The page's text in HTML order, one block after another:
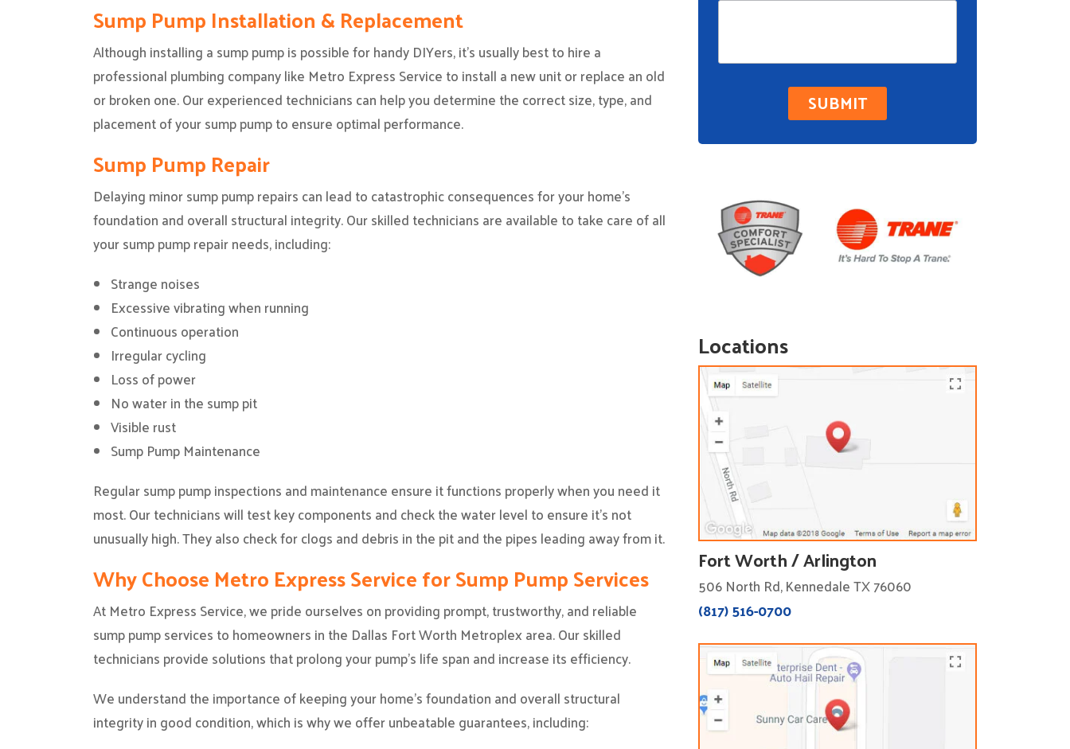
Sump Pump Installation & Replacement
Although installing a sump pump is possible for handy DIYers, it’s usually best to hire a
professional plumbing company like Metro Express Service to install a new unit or replace an old
or broken one. Our experienced technicians can help you determine the correct size, type, and
placement of your sump pump to ensure optimal performance.
Sump Pump Repair
Delaying minor sump pump repairs can lead to catastrophic consequences for your home’s
foundation and overall structural integrity. Our skilled technicians are available to take care of all
your sump pump repair needs, including:
Strange noises
Excessive vibrating when running
Continuous operation
Irregular cycling
Loss of power
No water in the sump pit
Visible rust
Sump Pump Maintenance
Regular sump pump inspections and maintenance ensure it functions properly when you need it
most. Our technicians will test key components and check the water level to ensure it’s not
unusually high. They also check for clogs and debris in the pit and the pipes leading away from it.
Why Choose Metro Express Service for Sump Pump Services
At Metro Express Service, we pride ourselves on providing prompt, trustworthy, and reliable
sump pump services to homeowners in the Dallas Fort Worth Metroplex area. Our skilled
technicians provide solutions that prolong your pump’s life span and increase its efficiency.
We understand the importance of keeping your home’s foundation and overall structural
integrity in good condition, which is why we offer unbeatable guarantees, including:
Locations
Fort Worth / Arlington
506 North Rd, Kennedale TX 76060
(817) 516-0700